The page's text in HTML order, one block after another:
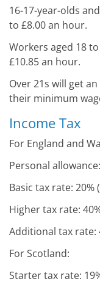
16-17-year-olds
to £8.00 an hour.
Workers aged 18
£10.85 an hour.
Over 21s will get
their minimum
Income Tax
For England and
Personal
Basic tax rate:
Higher tax rate:
Additional tax rate:
For Scotland:
Starter tax rate: